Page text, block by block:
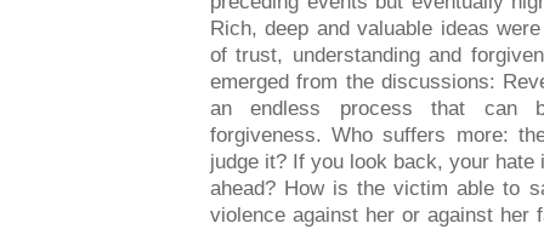
Rich, deep and valuable ideas
of trust, understanding and
emerged from the discussions:
an endless process that can
forgiveness. Who suffers more:
judge it? If you look back, your
ahead? How is the victim able to
violence against her or against her